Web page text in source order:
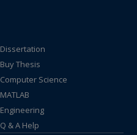
Dissertation
Buy Thesis
Computer Science
MATLAB
Engineering
Q & A Help